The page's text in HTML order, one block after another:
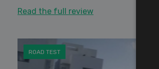
Read the full review
ROAD TEST